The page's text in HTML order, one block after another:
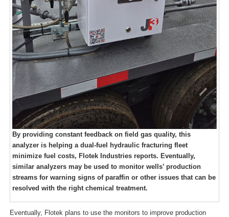
By providing constant feedback on field gas quality, this
analyzer is helping a dual-fuel hydraulic fracturing fleet
minimize fuel costs, Flotek Industries reports. Eventually,
similar analyzers may be used to monitor wells’ production
streams for warning signs of paraffin or other issues that can be
resolved with the right chemical treatment.
Eventually, Flotek plans to use the monitors to improve production